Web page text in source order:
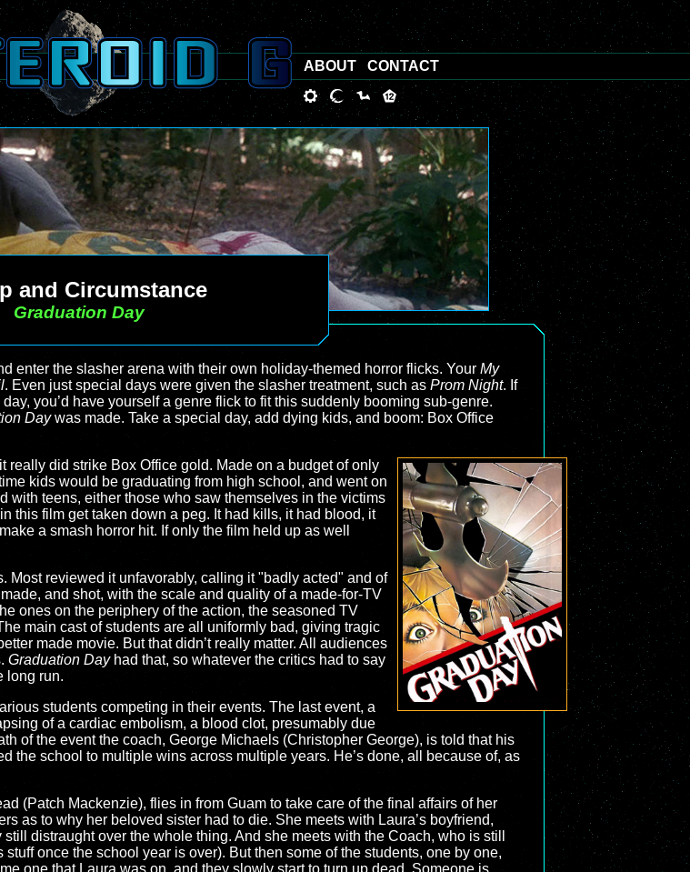
and Circumstance
Graduation Day
enter the slasher arena with their own holiday-themed horror flicks. Your My
. Even just special days were given the slasher treatment, such as Prom Night. If
you’d have yourself a genre flick to fit this suddenly booming sub-genre.
Daywas made. Take a special day, add dying kids, and boom: Box Office
did strike Box Office gold. Made on a budget of only
kids would be graduating from high school, and went on
with teens, either those who saw themselves in the victims
this film get taken down a peg. It had kills, it had blood, it
a smash horror hit. If only the film held up as well
Most reviewed it unfavorably, calling it "badly acted" and of
and shot, with the scale and quality of a made-for-TV
ones on the periphery of the action, the seasoned TV
main cast of students are all uniformly bad, giving tragic
made movie. But that didn’t really matter. All audiences
Graduation Dayhad that, so whatever the critics had to say
long run.
students competing in their events. The last event, a
of a cardiac embolism, a blood clot, presumably due
of the event the coach, George Michaels (Christopher George), is told that his
the school to multiple wins across multiple years. He’s done, all because of, as
(Patch Mackenzie), flies in from Guam to take care of the final affairs of her
as to why her beloved sister had to die. She meets with Laura’s boyfriend,
distraught over the whole thing. And she meets with the Coach, who is still
once the school year is over). But then some of the students, one by one,
one that Laura was on, and they slowly start to turn up dead. Someone is
ABOUT CONTACT